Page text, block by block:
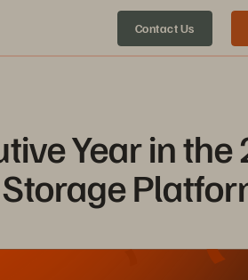
Contact Us
Year in the